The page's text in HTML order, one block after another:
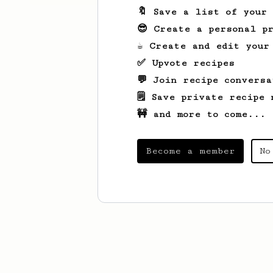
🔖 Save a list of your
😎 Create a personal
☕ Create and edit your
✅ Upvote recipes
💬 Join recipe
🗒️ Save private recipe
🚧 and more to come...
Become a member